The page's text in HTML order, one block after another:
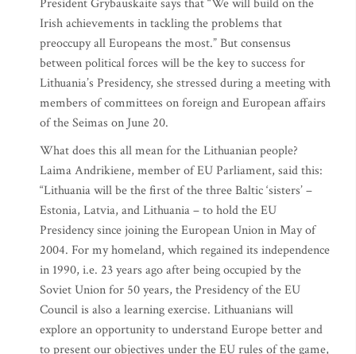
President Grybauskaite says that “We will build on the
Irish achievements in tackling the problems that
preoccupy all Europeans the most.” But consensus
between political forces will be the key to success for
Lithuania’s Presidency, she stressed during a meeting with
members of committees on foreign and European affairs
of the Seimas on June 20.
What does this all mean for the Lithuanian people?
Laima Andrikiene, member of EU Parliament, said this:
“Lithuania will be the first of the three Baltic ‘sisters’ –
Estonia, Latvia, and Lithuania – to hold the EU
Presidency since joining the European Union in May of
2004. For my homeland, which regained its independence
in 1990, i.e. 23 years ago after being occupied by the
Soviet Union for 50 years, the Presidency of the EU
Council is also a learning exercise. Lithuanians will
explore an opportunity to understand Europe better and
to present our objectives under the EU rules of the game,